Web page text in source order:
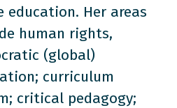
education. Her areas
human rights,
(global)
curriculum
critical pedagogy;